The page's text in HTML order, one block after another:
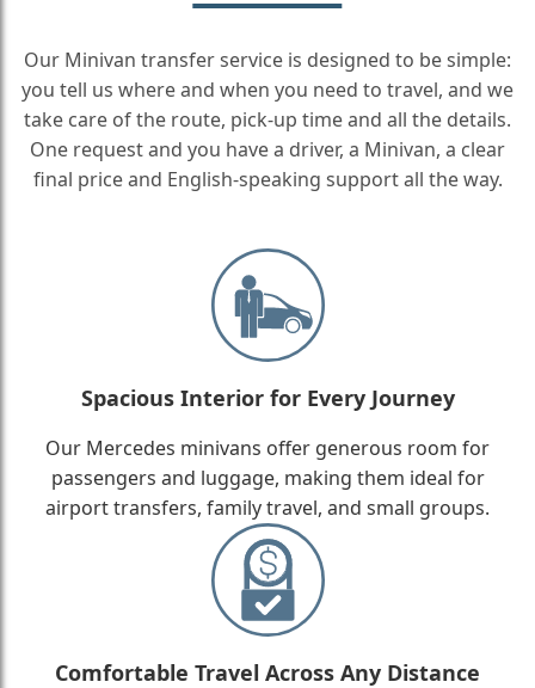
Our Minivan transfer service is designed to be simple:
you tell us where and when you need to travel, and we
take care of the route, pick-up time and all the details.
One request and you have a driver, a Minivan, a clear
final price and English-speaking support all the way.
Spacious Interior for Every Journey
Our Mercedes minivans offer generous room for
passengers and luggage, making them ideal for
airport transfers, family travel, and small groups.
Comfortable Travel Across Any Distance